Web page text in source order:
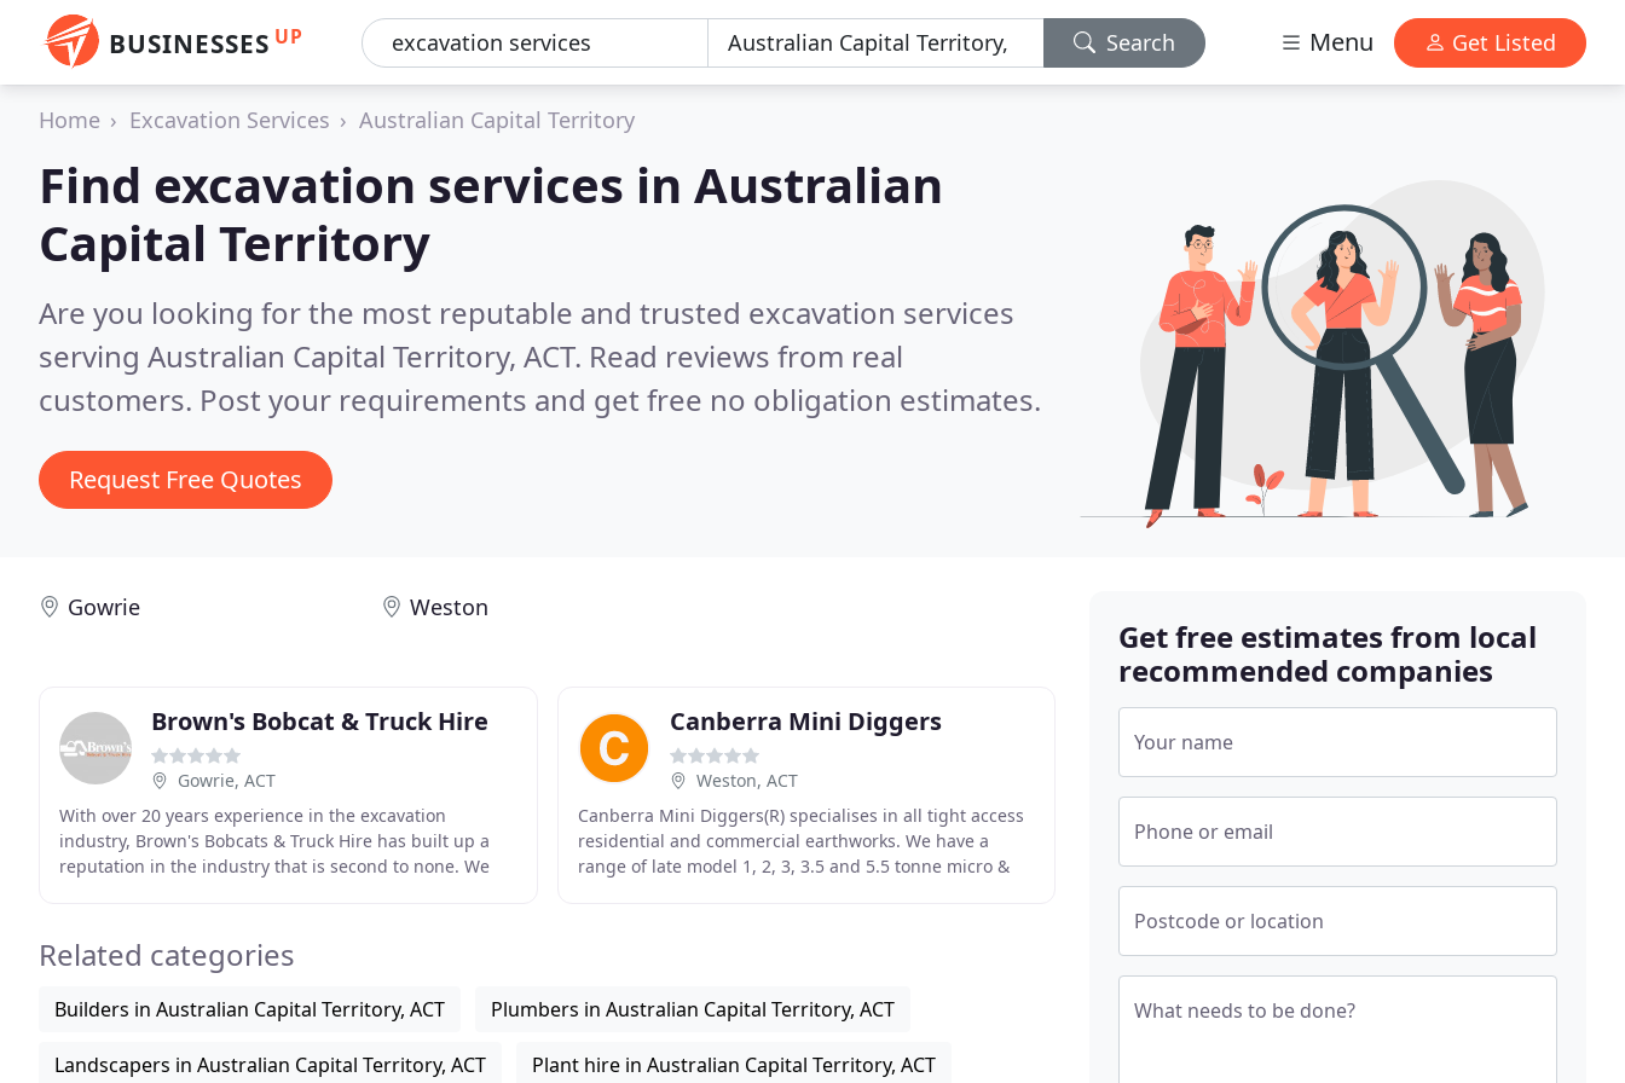
BUSINESSES UP Search Menu Get Listed
Home Excavation Services Australian Capital Territory
Find excavation services in Australian
Capital Territory
Are you looking for the most reputable and trusted excavation services
serving Australian Capital Territory, ACT. Read reviews from real
customers. Post your requirements and get free no obligation estimates.
Request Free Quotes
Gowrie Weston
Brown's Bobcat & Truck Hire
Gowrie, ACT
With over 20 years experience in the excavation
industry, Brown's Bobcats & Truck Hire has built up a
reputation in the industry that is second to none. We
Canberra Mini Diggers
Weston, ACT
Canberra Mini Diggers(R) specialises in all tight access
residential and commercial earthworks. We have a
range of late model 1, 2, 3, 3.5 and 5.5 tonne micro &
Related categories
Builders in Australian Capital Territory, ACT Plumbers in Australian Capital Territory, ACT
Landscapers in Australian Capital Territory, ACT Plant hire in Australian Capital Territory, ACT
Get free estimates from local
recommended companies
Your name
Phone or email
Postcode or location
What needs to be done?